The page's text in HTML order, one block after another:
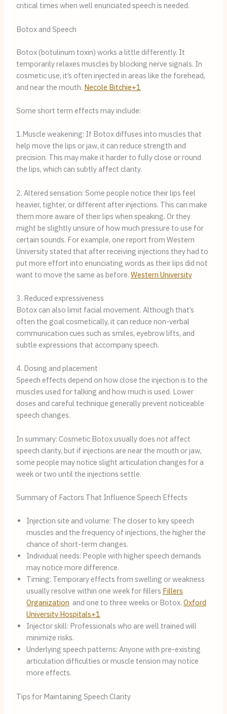
critical times when well enunciated speech is needed.
Botox and Speech
Botox (botulinum toxin) works a little differently. It
temporarily relaxes muscles by blocking nerve signals. In
cosmetic use, it’s often injected in areas like the forehead,
and near the mouth. Necole Bitchie+1
Some short term effects may include:
1.Muscle weakening: If Botox diffuses into muscles that
help move the lips or jaw, it can reduce strength and
precision. This may make it harder to fully close or round
the lips, which can subtly affect clarity.
2. Altered sensation: Some people notice their lips feel
heavier, tighter, or different after injections. This can make
them more aware of their lips when speaking. Or they
might be slightly unsure of how much pressure to use for
certain sounds. For example, one report from Western
University stated that after receiving injections they had to
put more effort into enunciating words as their lips did not
want to move the same as before. Western University
3. Reduced expressiveness
Botox can also limit facial movement. Although that’s
often the goal cosmetically, it can reduce non-verbal
communication cues such as smiles, eyebrow lifts, and
subtle expressions that accompany speech.
4. Dosing and placement
Speech effects depend on how close the injection is to the
muscles used for talking and how much is used. Lower
doses and careful technique generally prevent noticeable
speech changes.
In summary: Cosmetic Botox usually does not affect
speech clarity, but if injections are near the mouth or jaw,
some people may notice slight articulation changes for a
week or two until the injections settle.
Summary of Factors That Influence Speech Effects
Injection site and volume: The closer to key speech
muscles and the frequency of injections, the higher the
chance of short-term changes.
Individual needs: People with higher speech demands
may notice more difference.
Timing: Temporary effects from swelling or weakness
usually resolve within one week for fillers Fillers
Organization and one to three weeks or Botox. Oxford
University Hospitals+1
Injector skill: Professionals who are well trained will
minimize risks.
Underlying speech patterns: Anyone with pre-existing
articulation difficulties or muscle tension may notice
more effects.
Tips for Maintaining Speech Clarity